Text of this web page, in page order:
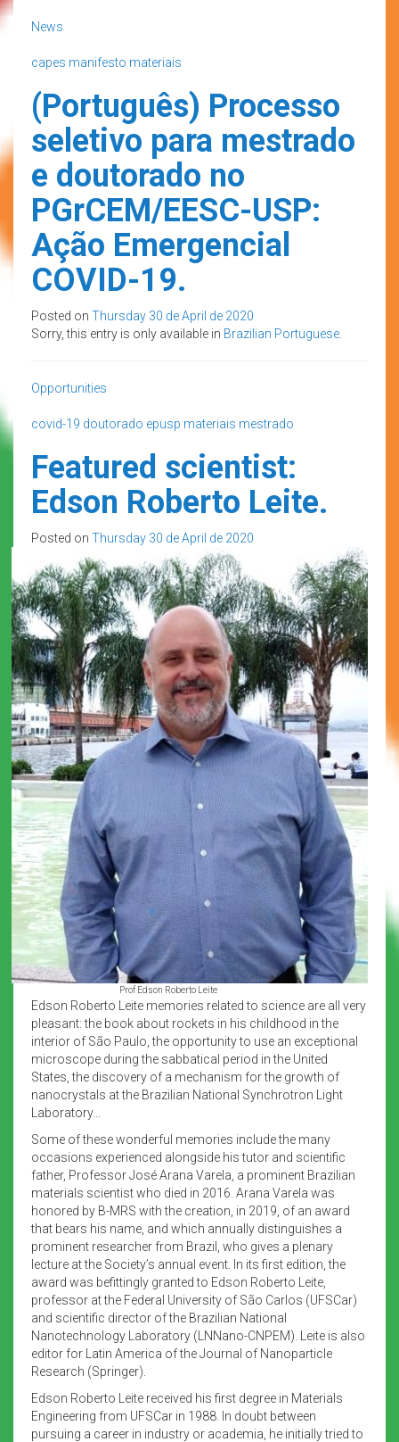
News
capes manifesto materiais
(Português) Processo
seletivo para mestrado
e doutorado no
PGrCEM/EESC-USP:
Ação Emergencial
COVID-19.
Posted on Thursday 30 de April de 2020
Sorry, this entry is only available in Brazilian Portuguese
Opportunities
covid-19 doutorado epusp materiais mestrado
Featured scientist:
Edson Roberto Leite.
Posted on Thursday 30 de April de 2020
Prof Edson Roberto Leite
Edson Roberto Leite memories related to science are all very
pleasant: the book about rockets in his childhood in the
interior of São Paulo, the opportunity to use an exceptional
microscope during the sabbatical period in the United
States, the discovery of a mechanism for the growth of
nanocrystals at the Brazilian National Synchrotron Light
Laboratory…
Some of these wonderful memories include the many
occasions experienced alongside his tutor and scientific
father, Professor José Arana Varela, a prominent Brazilian
materials scientist who died in 2016. Arana Varela was
honored by B-MRS with the creation, in 2019, of an award
that bears his name, and which annually distinguishes a
prominent researcher from Brazil, who gives a plenary
lecture at the Society’s annual event. In its first edition, the
award was befittingly granted to Edson Roberto Leite,
professor at the Federal University of São Carlos (UFSCar)
and scientific director of the Brazilian National
Nanotechnology Laboratory (LNNano-CNPEM). Leite is also
editor for Latin America of the Journal of Nanoparticle
Research (Springer).
Edson Roberto Leite received his first degree in Materials
Engineering from UFSCar in 1988. In doubt between
pursuing a career in industry or academia, he initially tried to